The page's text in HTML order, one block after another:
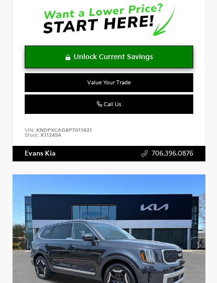
Value Your Trade
Call Us
VIN: KNDPXCAG8P7011921
Stock: K11245A
Evans Kia 706.396.0876